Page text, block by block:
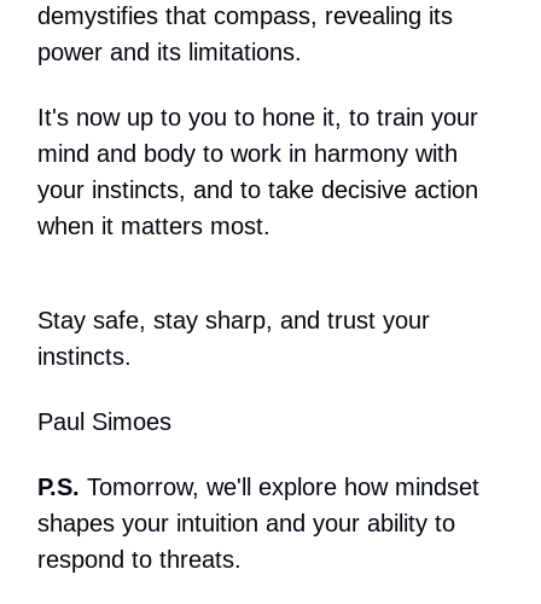
demystifies that compass, revealing its
power and its limitations.
It's now up to you to hone it, to train your
mind and body to work in harmony with
your instincts, and to take decisive action
when it matters most.
Stay safe, stay sharp, and trust your
instincts.
Paul Simoes
P.S. Tomorrow, we'll explore how mindset
shapes your intuition and your ability to
respond to threats.